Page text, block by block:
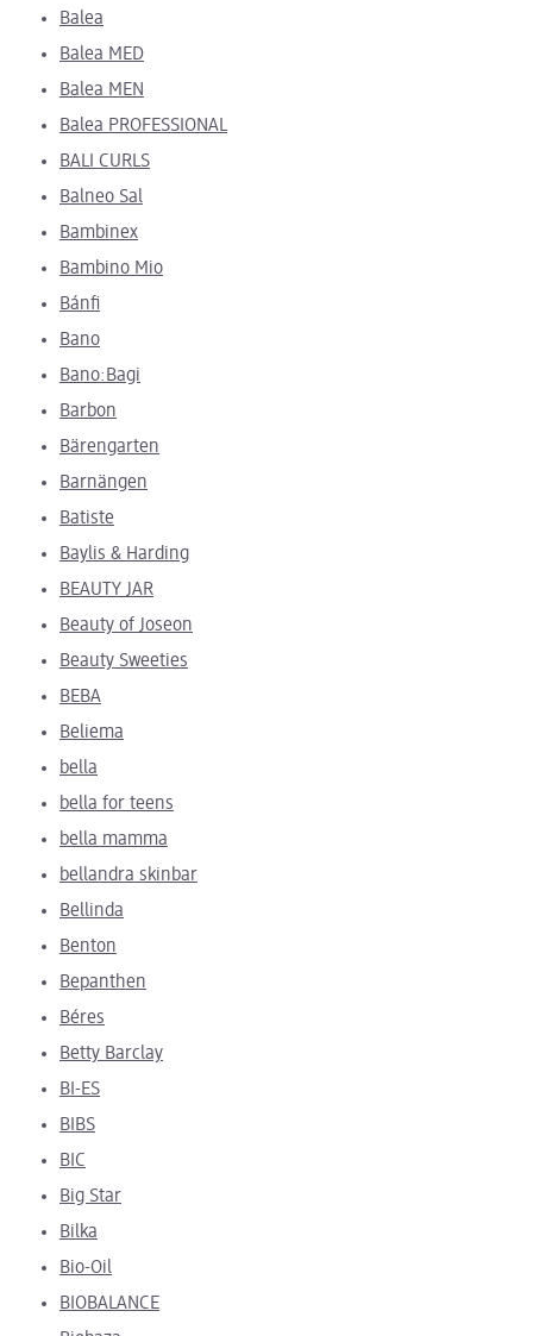
Balea
Balea MED
Balea MEN
Balea PROFESSIONAL
BALI CURLS
Balneo Sal
Bambinex
Bambino Mio
Bánfi
Bano
Bano:Bagi
Barbon
Bärengarten
Barnängen
Batiste
Baylis & Harding
BEAUTY JAR
Beauty of Joseon
Beauty Sweeties
BEBA
Beliema
bella
bella for teens
bella mamma
bellandra skinbar
Bellinda
Benton
Bepanthen
Béres
Betty Barclay
BI-ES
BIBS
BIC
Big Star
Bilka
Bio-Oil
BIOBALANCE